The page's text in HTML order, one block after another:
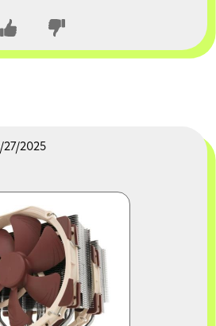
for a 13600K (good choice—
out here)
out” item.
for 12th gen CPUs
= 13th gen
27/2025